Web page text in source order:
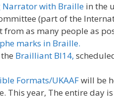
Narrator with Braille in the
(part of the
from as many people as
marks in Braille.
Brailliant BI14,
Formats/UKAAFwill be
This year, The entire day